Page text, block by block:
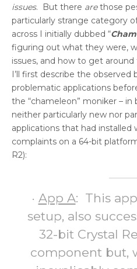
issues. But there arethose
particularly strange category
across I initially dubbed “
figuring out what they were,
issues, and how to get around
I’ll first describe the
problematic applications
the “chameleon” moniker – in
neither particularly new nor
applications that had installed
complaints on a 64-bit
R2):
· App A: This
setup, also
32-bit Crystal
component but,